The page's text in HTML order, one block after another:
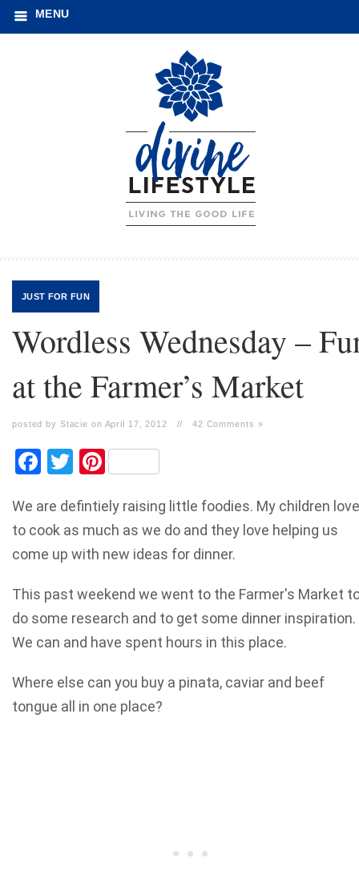
MENU
JUST FOR FUN
Wordless Wednesday –
at the Farmer’s Market
posted by Stacie on April 17, 2012 // 42 Comments »
Facebook
TwitterPinterest
We are defintiely raising little foodies. My children love
to cook as much as we do and they love helping us
come up with new ideas for dinner.
This past weekend we went to the Farmer's Market
do some research and to get some dinner inspiration.
We can and have spent hours in this place.
Where else can you buy a pinata, caviar and beef
tongue all in one place?